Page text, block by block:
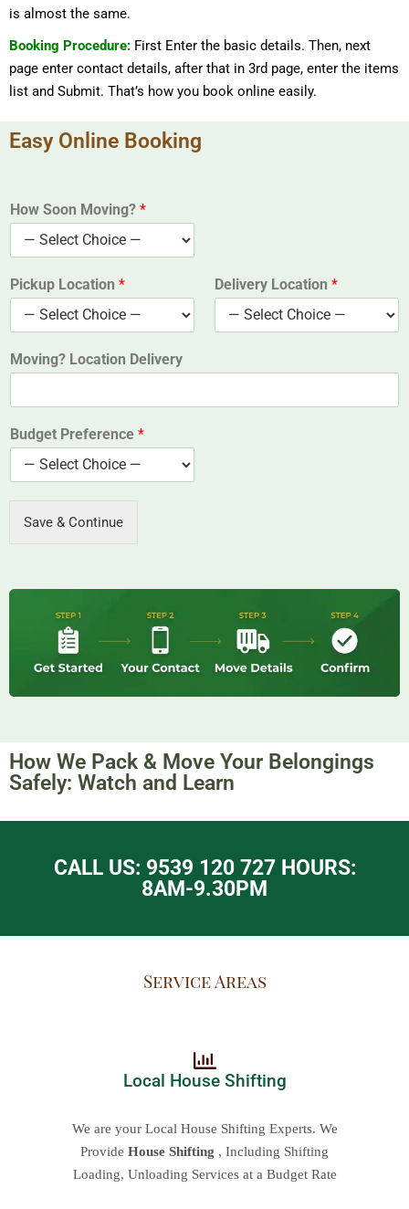
is almost the same.
Booking Procedure: First Enter the basic details. Then, next
page enter contact details, after that in 3rd page, enter the items
list and Submit. That’s how you book online easily.
Easy Online Booking
How Soon Moving? *
Pickup Location * Delivery Location *
Moving? Location Delivery
Budget Preference *
Save & Continue
How We Pack & Move Your Belongings
Safely: Watch and Learn​
CALL US: 9539 120 727 HOURS:
8AM-9.30PM
Service Areas
Local House Shifting
We are your Local House Shifting Experts. We
Provide House Shifting , Including Shifting
Loading, Unloading Services at a Budget Rate